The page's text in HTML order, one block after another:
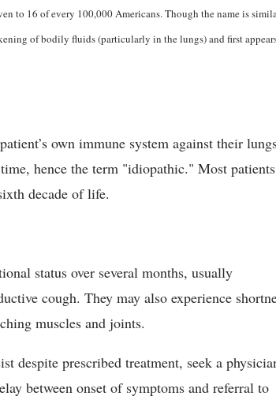
to 16 of every 100,000 Americans. Though the name is
of bodily fluids (particularly in the lungs) and first
own immune system against their
hence the term "idiopathic." Most patients
decade of life.
status over several months, usually
cough. They may also experience
muscles and joints.
despite prescribed treatment, seek a
between onset of symptoms and referral to